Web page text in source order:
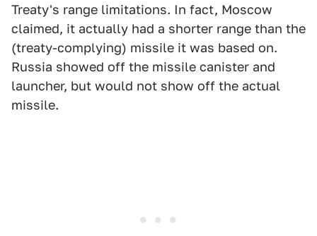
Treaty's range limitations. In fact, Moscow
claimed, it actually had a shorter range than the
(treaty-complying) missile it was based on.
Russia showed off the missile canister and
launcher, but would not show off the actual
missile.